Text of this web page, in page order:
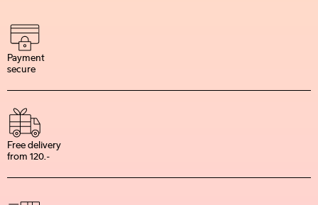
Payment
secure
Free delivery
from 120.-